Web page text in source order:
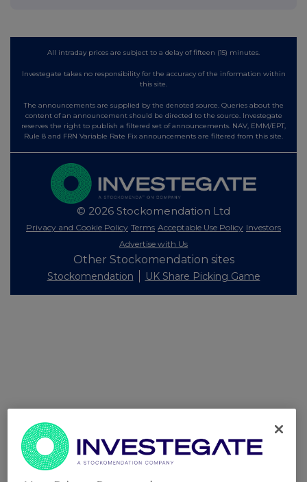
All intraday prices are subject to a delay of fifteen (15) minutes.
Investegate takes no responsibility for the accuracy of the information within
this site.
The announcements are supplied by the denoted source. Queries about the
content of an announcement should be directed to the source. Investegate
reserves the right to publish a filtered set of announcements. NAV, EMM/EPT,
Rule 8 and FRN Variable Rate Fix announcements are filtered from this site.
© 2026 Stockomendation Ltd
Privacy and Cookie Policy Terms Acceptable Use Policy Investors
Advertise with Us
Other Stockomendation sites
Stockomendation UK Share Picking Game